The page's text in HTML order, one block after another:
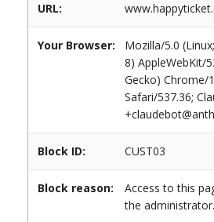
URL:
Your Browser:
Mozilla/5.0
8) AppleWebKit/
Gecko) Chrome/
Safari/537.36;
Block ID: CUST03
Block reason:
Access to this
the administrator.